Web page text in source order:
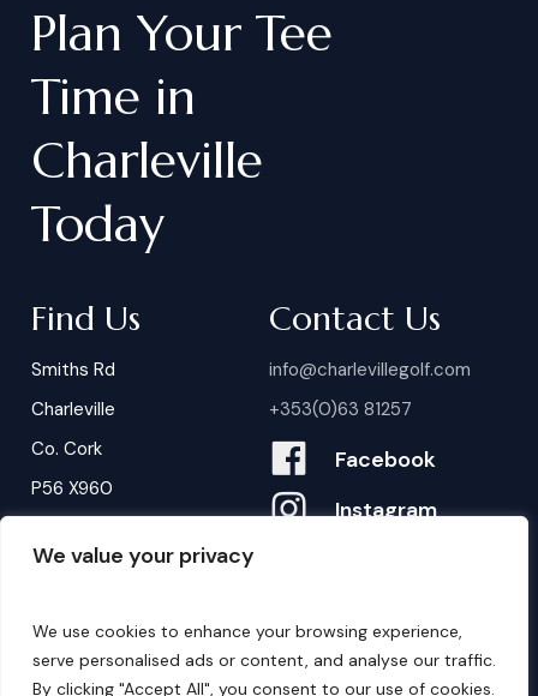
We value your privacy
We use cookies to enhance your browsing experience,
serve personalised ads or content, and analyse our traffic.
By clicking "Accept All", you consent to our use of cookies.
Plan Your Tee
Time in
Charleville
Today
Find Us
Smiths Rd
Charleville
Co. Cork
P56 X960
Contact Us
info@charlevillegolf.com
+353(0)63 81257
Facebook
Instagram
B ookings